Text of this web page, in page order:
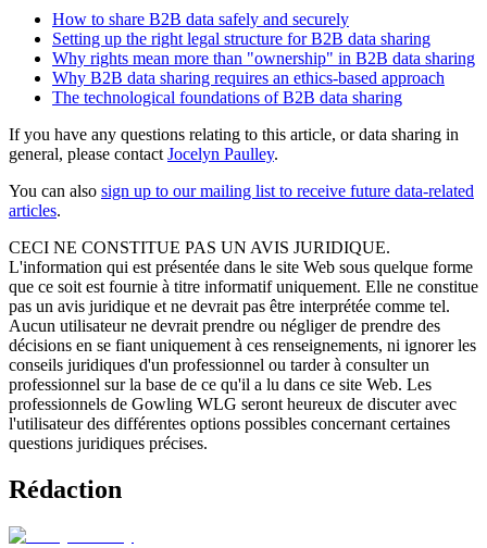
How to share B2B data safely and securely
Setting up the right legal structure for B2B data sharing
Why rights mean more than "ownership" in B2B data sharing
Why B2B data sharing requires an ethics-based approach
The technological foundations of B2B data sharing
If you have any questions relating to this article, or data sharing in
general, please contact Jocelyn Paulley.
You can also sign up to our mailing list to receive future data-related
articles.
CECI NE CONSTITUE PAS UN AVIS JURIDIQUE.
L'information qui est présentée dans le site Web sous quelque forme
que ce soit est fournie à titre informatif uniquement. Elle ne constitue
pas un avis juridique et ne devrait pas être interprétée comme tel.
Aucun utilisateur ne devrait prendre ou négliger de prendre des
décisions en se fiant uniquement à ces renseignements, ni ignorer les
conseils juridiques d'un professionnel ou tarder à consulter un
professionnel sur la base de ce qu'il a lu dans ce site Web. Les
professionnels de Gowling WLG seront heureux de discuter avec
l'utilisateur des différentes options possibles concernant certaines
questions juridiques précises.
Rédaction